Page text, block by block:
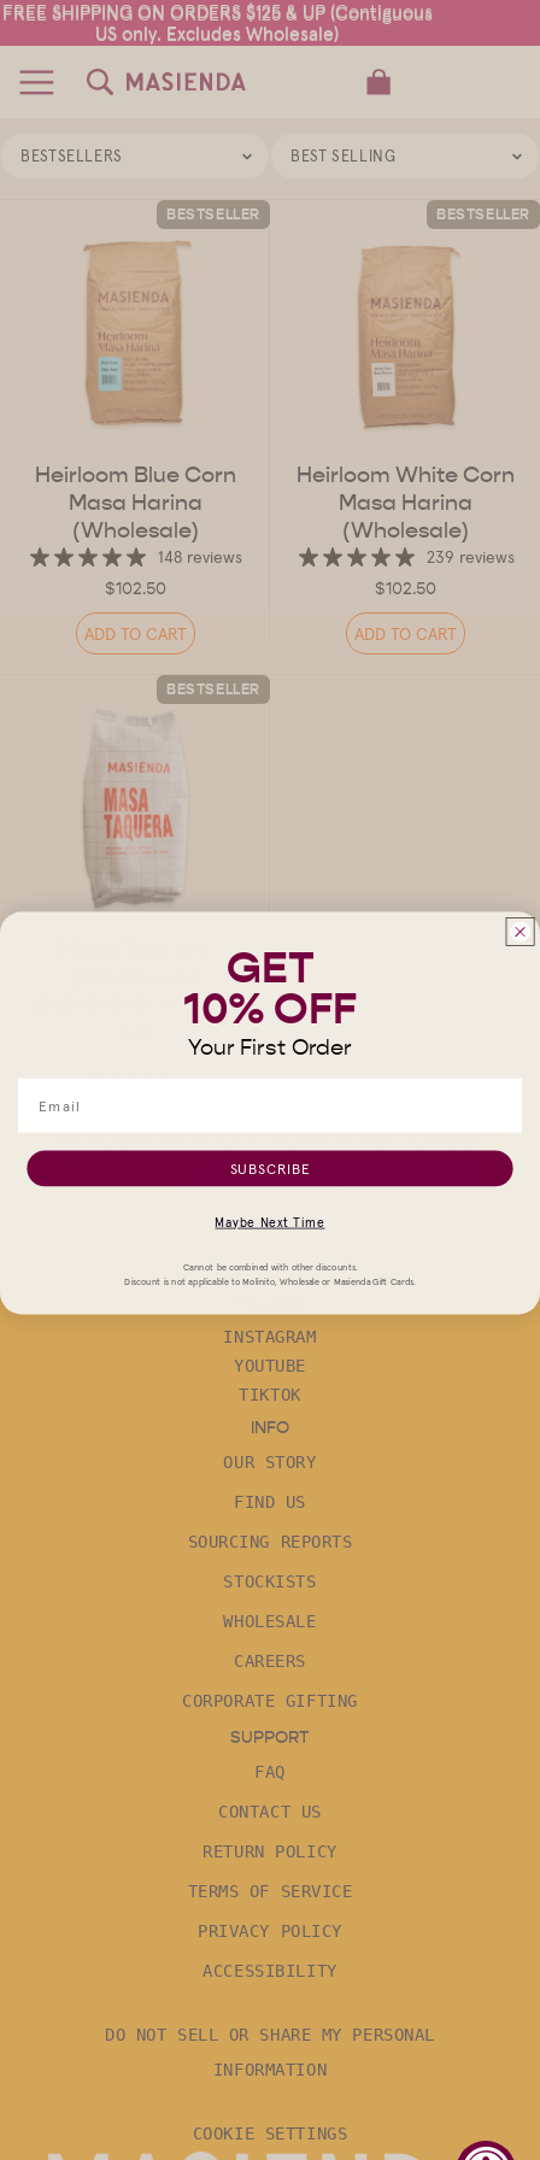
FREE SHIPPING ON ORDERS $125 & UP (Contiguous
US only. Excludes Wholesale)
FREE SHIPPING ON ORDERS $125 & UP (Contiguous
US only. Excludes Wholesale)
BESTSELLERS BEST SELLING
BESTSELLER
Heirloom Blue Corn
Masa Harina
(Wholesale)
148 reviews
$102.50
ADD TO CART
BESTSELLER
Heirloom White Corn
Masa Harina
(Wholesale)
239 reviews
$102.50
ADD TO CART
BESTSELLER
47 reviews
ADD TO CART
Unlock 10% Off Your First Order
INSTAGRAM
YOUTUBE
TIKTOK
INFO
OUR STORY
FIND US
SOURCING REPORTS
STOCKISTS
WHOLESALE
CAREERS
CORPORATE GIFTING
SUPPORT
FAQ
CONTACT US
RETURN POLICY
TERMS OF SERVICE
PRIVACY POLICY
ACCESSIBILITY
DO NOT SELL OR SHARE MY PERSONAL
INFORMATION
COOKIE SETTINGS
GET
10% OFF
Your First Order
SUBSCRIBE
Maybe Next Time
Cannot be combined with other discounts.
Discount is not applicable to Molinito, Wholesale or Masienda Gift Cards.